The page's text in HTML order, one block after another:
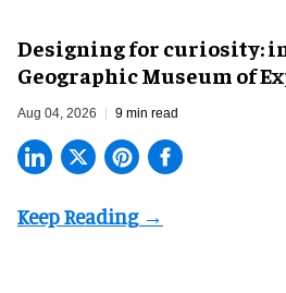
​Designing for curiosity:
Geographic Museum of
Aug 04, 2026 9 min read